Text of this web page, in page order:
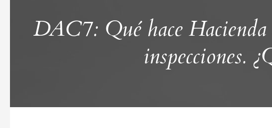
DAC7: Qué hace
inspecciones.